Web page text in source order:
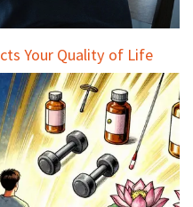
Your Quality of Life